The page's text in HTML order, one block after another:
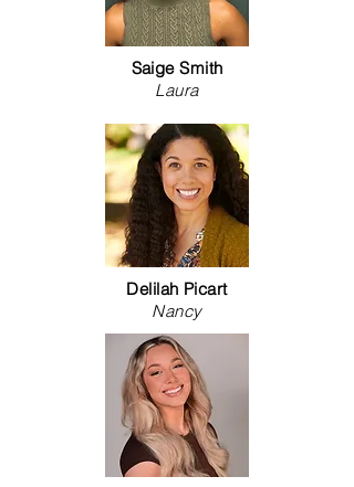
Saige Smith
Laura
Delilah Picart
Nancy